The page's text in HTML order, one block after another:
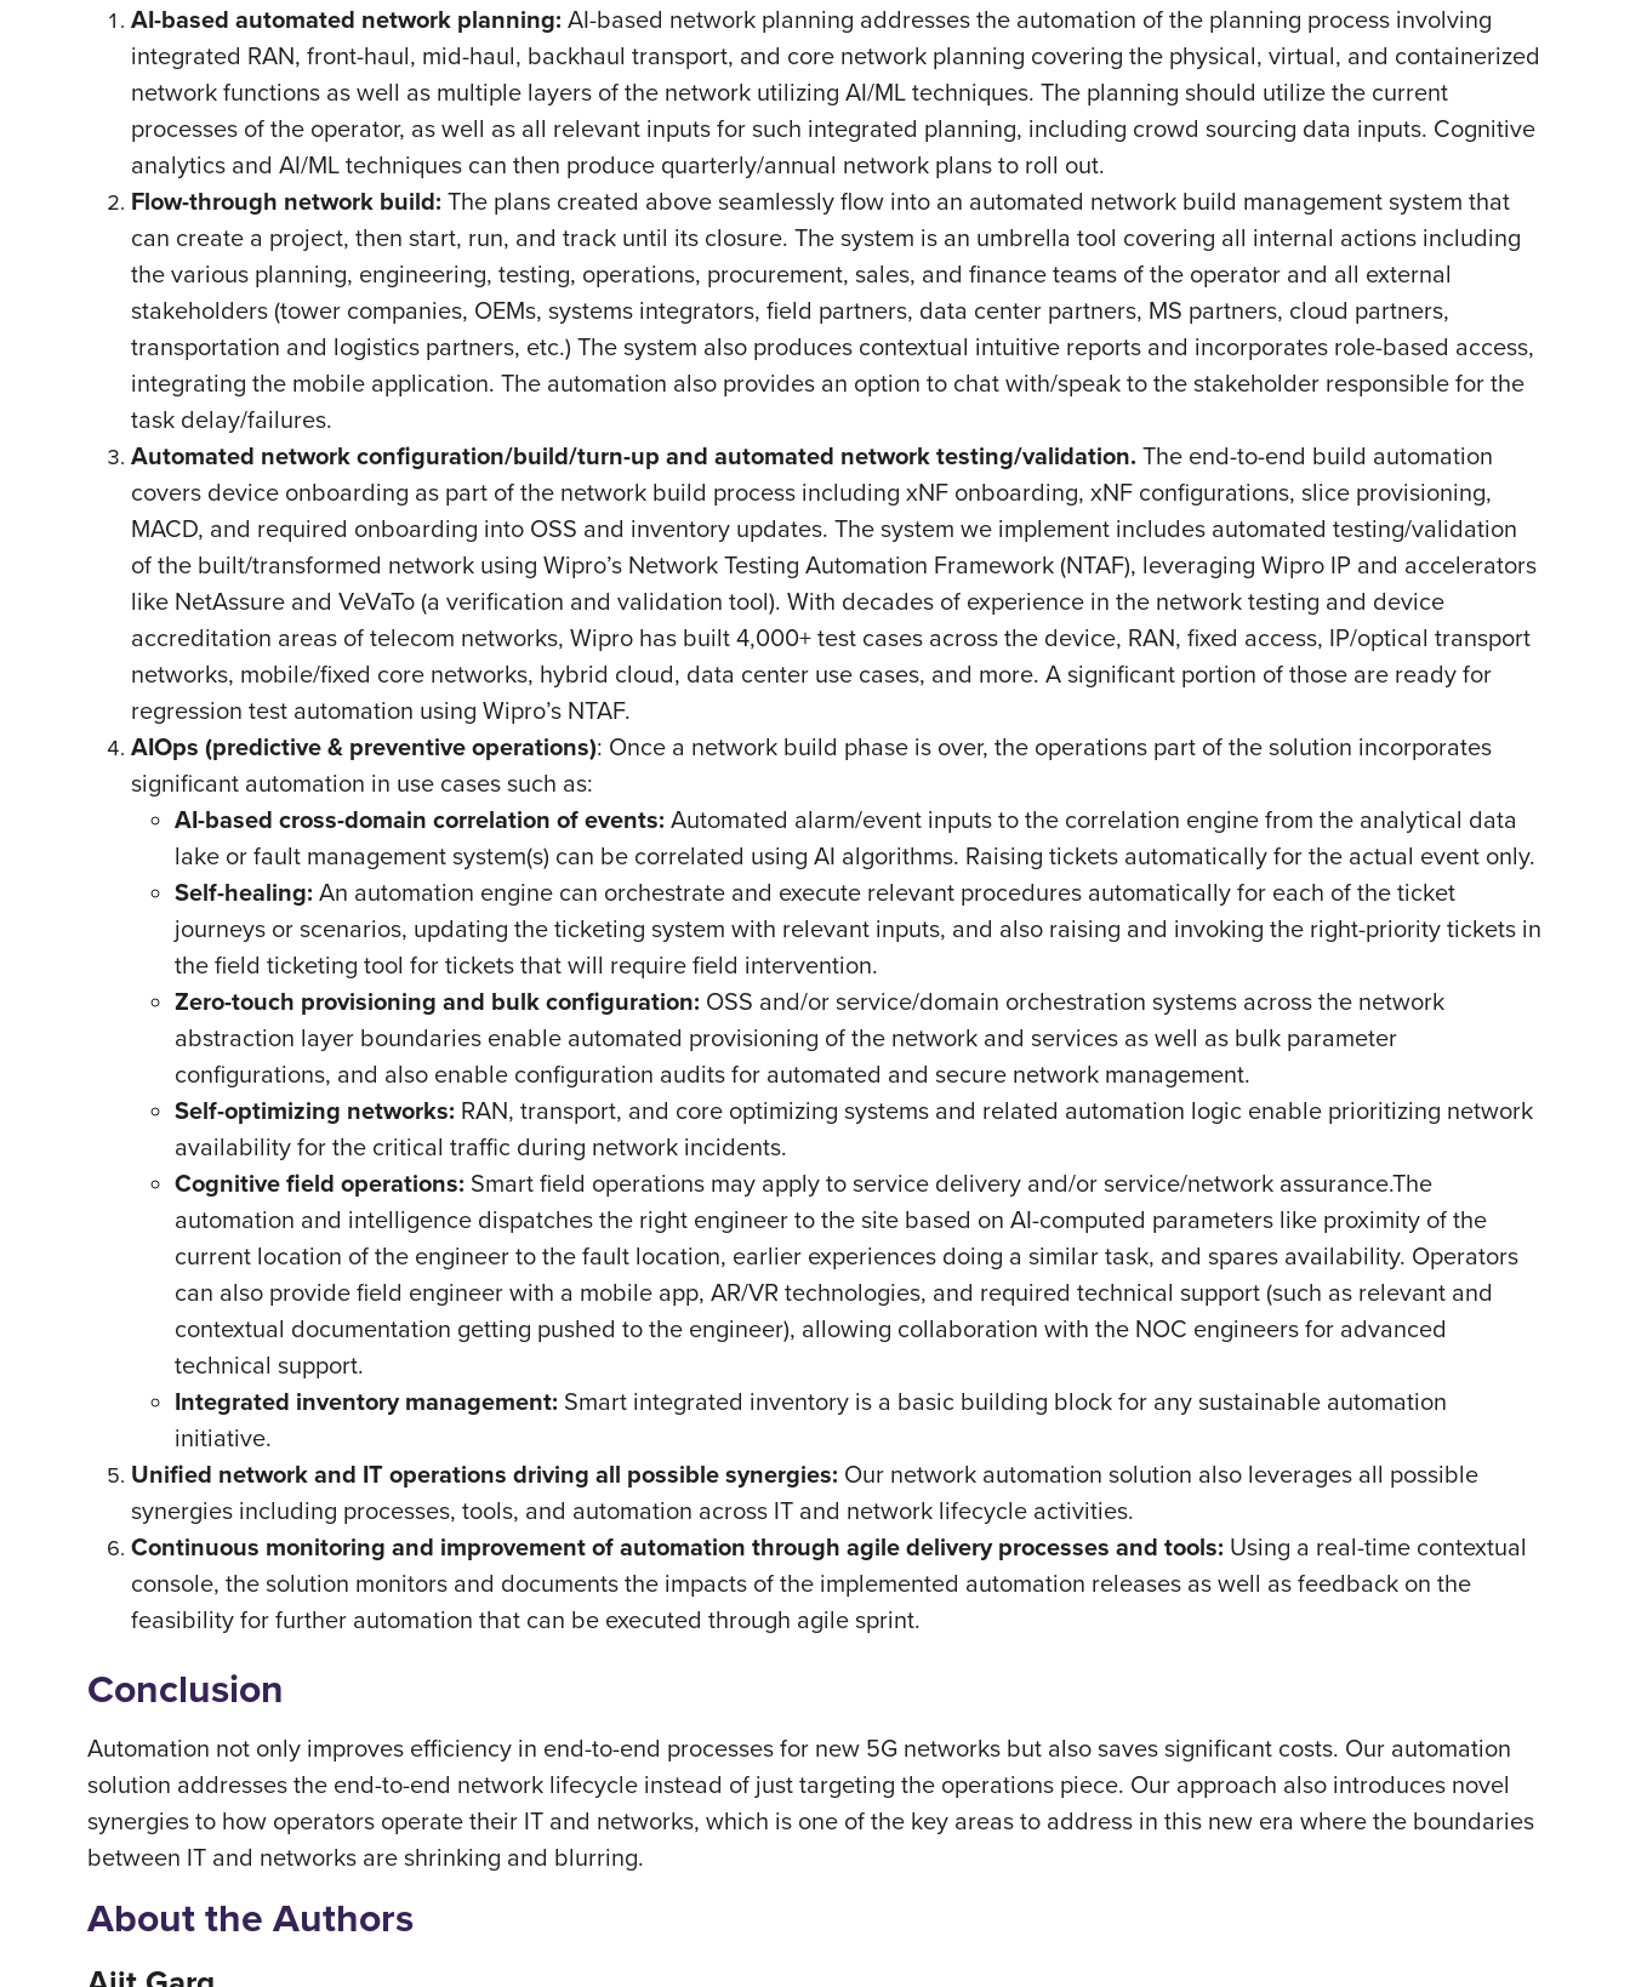
AI-based automated network planning: AI-based network planning addresses the automation of the planning process involving
integrated RAN, front-haul, mid-haul, backhaul transport, and core network planning covering the physical, virtual, and containerized
network functions as well as multiple layers of the network utilizing AI/ML techniques. The planning should utilize the current
processes of the operator, as well as all relevant inputs for such integrated planning, including crowd sourcing data inputs. Cognitive
analytics and AI/ML techniques can then produce quarterly/annual network plans to roll out.
Flow-through network build: The plans created above seamlessly flow into an automated network build management system that
can create a project, then start, run, and track until its closure. The system is an umbrella tool covering all internal actions including
the various planning, engineering, testing, operations, procurement, sales, and finance teams of the operator and all external
stakeholders (tower companies, OEMs, systems integrators, field partners, data center partners, MS partners, cloud partners,
transportation and logistics partners, etc.) The system also produces contextual intuitive reports and incorporates role-based access,
integrating the mobile application. The automation also provides an option to chat with/speak to the stakeholder responsible for the
task delay/failures.
Automated network configuration/build/turn-up and automated network testing/validation. The end-to-end build automation
covers device onboarding as part of the network build process including xNF onboarding, xNF configurations, slice provisioning,
MACD, and required onboarding into OSS and inventory updates. The system we implement includes automated testing/validation
of the built/transformed network using Wipro’s Network Testing Automation Framework (NTAF), leveraging Wipro IP and accelerators
like NetAssure and VeVaTo (a verification and validation tool). With decades of experience in the network testing and device
accreditation areas of telecom networks, Wipro has built 4,000+ test cases across the device, RAN, fixed access, IP/optical transport
networks, mobile/fixed core networks, hybrid cloud, data center use cases, and more. A significant portion of those are ready for
regression test automation using Wipro’s NTAF.
AIOps (predictive & preventive operations): Once a network build phase is over, the operations part of the solution incorporates
significant automation in use cases such as:
AI-based cross-domain correlation of events: Automated alarm/event inputs to the correlation engine from the analytical data
lake or fault management system(s) can be correlated using AI algorithms. Raising tickets automatically for the actual event only.
Self-healing: An automation engine can orchestrate and execute relevant procedures automatically for each of the ticket
journeys or scenarios, updating the ticketing system with relevant inputs, and also raising and invoking the right-priority tickets in
the field ticketing tool for tickets that will require field intervention.
Zero-touch provisioning and bulk configuration: OSS and/or service/domain orchestration systems across the network
abstraction layer boundaries enable automated provisioning of the network and services as well as bulk parameter
configurations, and also enable configuration audits for automated and secure network management.
Self-optimizing networks: RAN, transport, and core optimizing systems and related automation logic enable prioritizing network
availability for the critical traffic during network incidents.
Cognitive field operations: Smart field operations may apply to service delivery and/or service/network assurance.The
automation and intelligence dispatches the right engineer to the site based on AI-computed parameters like proximity of the
current location of the engineer to the fault location, earlier experiences doing a similar task, and spares availability. Operators
can also provide field engineer with a mobile app, AR/VR technologies, and required technical support (such as relevant and
contextual documentation getting pushed to the engineer), allowing collaboration with the NOC engineers for advanced
technical support.
Integrated inventory management: Smart integrated inventory is a basic building block for any sustainable automation
initiative.
Unified network and IT operations driving all possible synergies: Our network automation solution also leverages all possible
synergies including processes, tools, and automation across IT and network lifecycle activities.
Continuous monitoring and improvement of automation through agile delivery processes and tools: Using a real-time contextual
console, the solution monitors and documents the impacts of the implemented automation releases as well as feedback on the
feasibility for further automation that can be executed through agile sprint.
Conclusion
Automation not only improves efficiency in end-to-end processes for new 5G networks but also saves significant costs. Our automation
solution addresses the end-to-end network lifecycle instead of just targeting the operations piece. Our approach also introduces novel
synergies to how operators operate their IT and networks, which is one of the key areas to address in this new era where the boundaries
between IT and networks are shrinking and blurring.
About the Authors